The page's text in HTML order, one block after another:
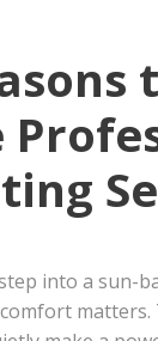
into a sun-
matters.